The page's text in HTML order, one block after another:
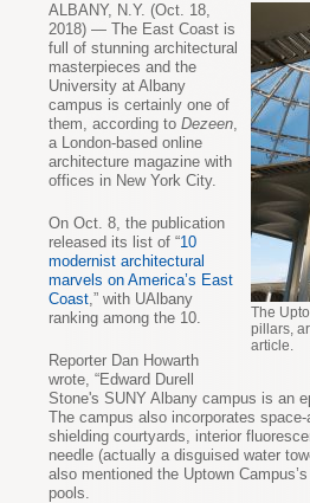
The
pillars,
article.
ALBANY, N.Y. (Oct. 18,
2018) — The East Coast is
full of stunning architectural
masterpieces and the
University at Albany
campus is certainly one of
them, according to Dezeen,
a London-based online
architecture magazine with
offices in New York City.
On Oct. 8, the publication
released its list of “10
modernist architectural
marvels on America’s East
Coast,” with UAlbany
ranking among the 10.
Reporter Dan Howarth
wrote, “Edward Durell
Stone's SUNY Albany campus is an
The campus also incorporates
shielding courtyards, interior
needle (actually a disguised water
also mentioned the Uptown
pools.